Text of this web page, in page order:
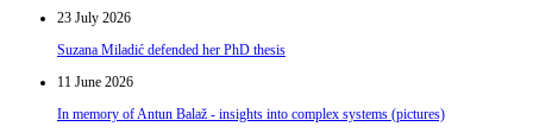
23 July 2026
Suzana Miladić defended her PhD thesis
11 June 2026
In memory of Antun Balaž - insights into complex systems (pictures)